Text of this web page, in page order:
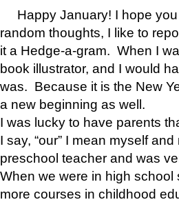
Happy January! I hope you
random thoughts, I like to
it a Hedge-a-gram. When I
book illustrator, and I would
was. Because it is the New
a new beginning as well.
I was lucky to have parents
I say, “our” I mean myself
preschool teacher and was
When we were in high
more courses in childhood